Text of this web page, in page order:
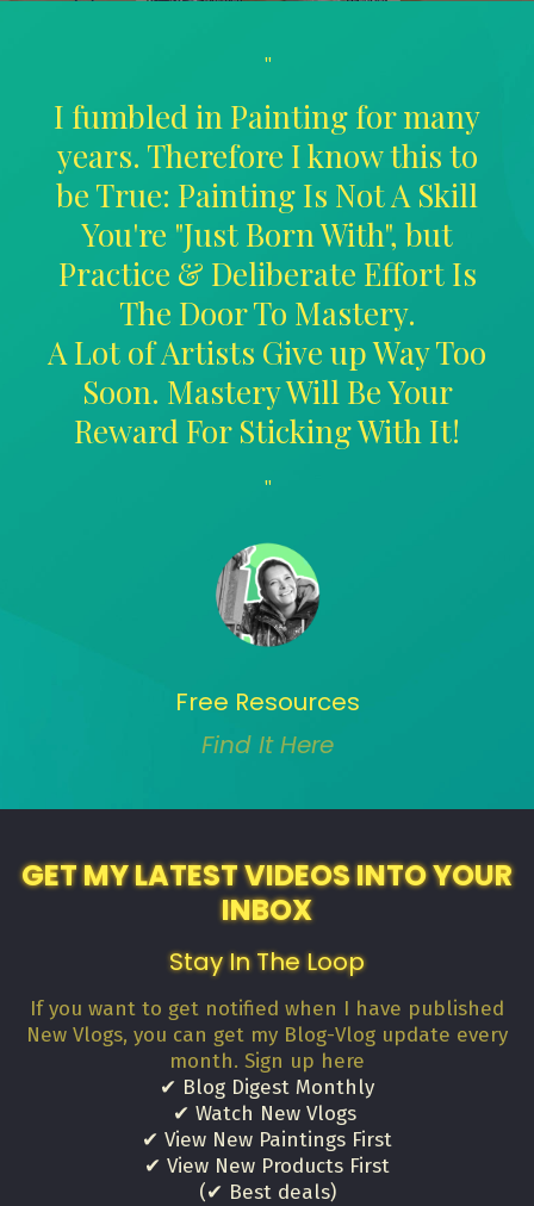
"
I fumbled in Painting for many
years. Therefore I know this to
be True: Painting Is Not A Skill
You're "Just Born With", but
Practice & Deliberate Effort Is
The Door To Mastery.
A Lot of Artists Give up Way Too
Soon. Mastery Will Be Your
Reward For Sticking With It!
"
Free Resources
Find It Here
GET MY LATEST VIDEOS INTO YOUR
INBOX
Stay In The Loop
If you want to get notified when I have published
New Vlogs, you can get my Blog-Vlog update every
month. Sign up here
✔ Blog Digest Monthly
✔ Watch New Vlogs
✔ View New Paintings First
✔ View New Products First
(✔ Best deals)